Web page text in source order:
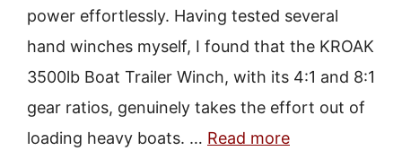
power effortlessly. Having tested several
hand winches myself, I found that the KROAK
3500lb Boat Trailer Winch, with its 4:1 and 8:1
gear ratios, genuinely takes the effort out of
loading heavy boats. … Read more